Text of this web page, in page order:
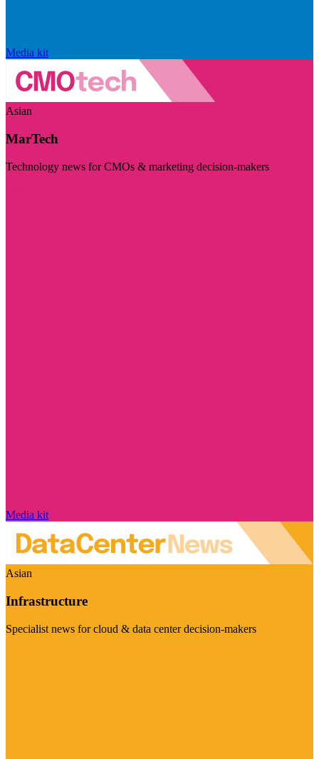
Media kit
Asian
MarTech
Technology news for CMOs & marketing decision-makers
Media kit
Asian
Infrastructure
Specialist news for cloud & data center decision-makers